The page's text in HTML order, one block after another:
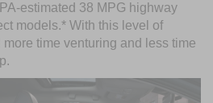
estimated 38 MPG highway
models.* With this level of
more time venturing and less time